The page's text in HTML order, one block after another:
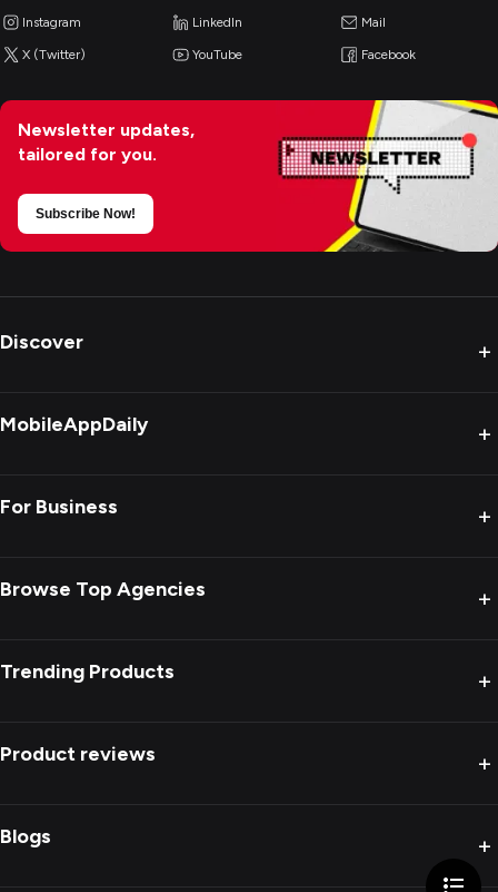
Instagram LinkedIn Mail
X (Twitter) YouTube Facebook
Newsletter updates,
tailored for you.
Subscribe Now!
Discover +
MobileAppDaily +
For Business +
Browse Top Agencies +
Trending Products +
Product reviews +
Blogs +